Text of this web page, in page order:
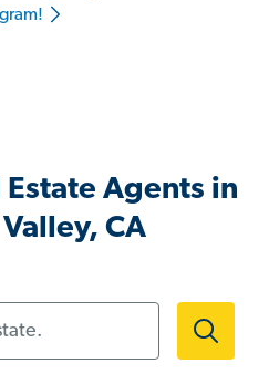
Estate Agents in
CA